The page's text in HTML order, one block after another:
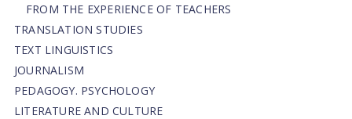
FROM THE EXPERIENCE OF TEACHERS
TRANSLATION STUDIES
TEXT LINGUISTICS
JOURNALISM
PEDAGOGY. PSYCHOLOGY
LITERATURE AND CULTURE